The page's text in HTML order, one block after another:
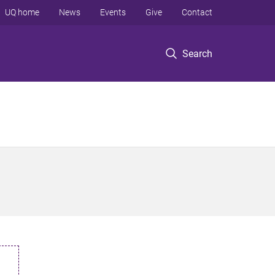
Search
UQ home News Events Give Contact